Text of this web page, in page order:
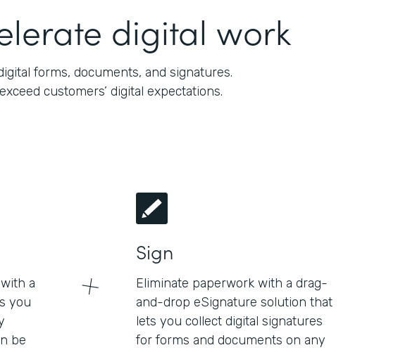
digital work
forms, documents, and signatures.
customers’ digital expectations.
a
you
be
Sign
Eliminate paperwork with a drag-
and-drop eSignature solution that
lets you collect digital signatures
for forms and documents on any